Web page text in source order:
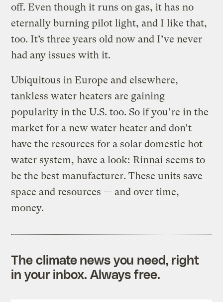
off. Even though it runs on gas, it has no
eternally burning pilot light, and I like that,
too. It’s three years old now and I’ve never
had any issues with it.
Ubiquitous in Europe and elsewhere,
tankless water heaters are gaining
popularity in the U.S. too. So if you’re in the
market for a new water heater and don’t
have the resources for a solar domestic hot
water system, have a look: Rinnai seems to
be the best manufacturer. These units save
space and resources — and over time,
money.
The climate news you need, right
in your inbox. Always free.